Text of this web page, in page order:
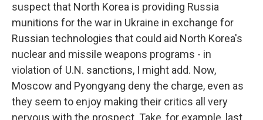
suspect that North Korea is providing Russia
munitions for the war in Ukraine in exchange for
Russian technologies that could aid North Korea's
nuclear and missile weapons programs - in
violation of U.N. sanctions, I might add. Now,
Moscow and Pyongyang deny the charge, even as
they seem to enjoy making their critics all very
nervous with the prospect. Take, for example, last